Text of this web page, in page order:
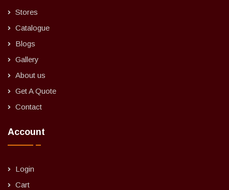
Stores
Catalogue
Blogs
Gallery
About us
Get A Quote
Contact
Account
Login
Cart